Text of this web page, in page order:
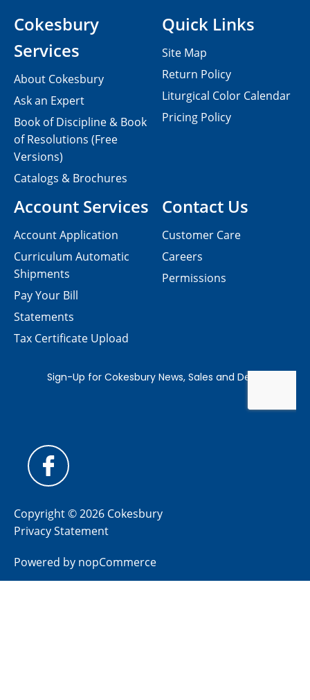
Contact Us
Customer Care
Careers
Permissions
Cokesbury
Services
About Cokesbury
Ask an Expert
Book of Discipline & Book
of Resolutions (Free
Versions)
Catalogs & Brochures
Account Services
Account Application
Curriculum Automatic
Shipments
Pay Your Bill
Statements
Tax Certificate Upload
Quick Links
Site Map
Return Policy
Liturgical Color Calendar
Pricing Policy
Copyright © 2026 Cokesbury
Privacy Statement
Powered by nopCommerce